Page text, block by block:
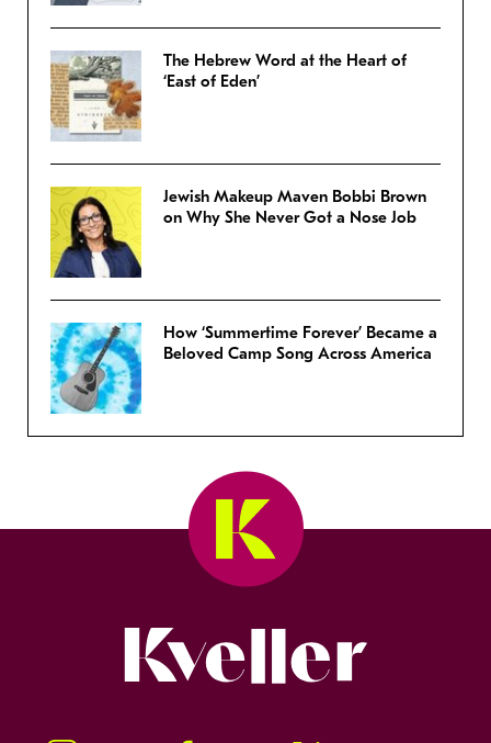
The Hebrew Word at the Heart of
‘East of Eden’
Jewish Makeup Maven Bobbi Brown
on Why She Never Got a Nose Job
How ‘Summertime Forever’ Became a
Beloved Camp Song Across America